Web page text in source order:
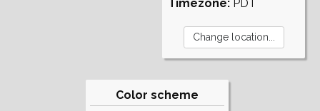
Timezone: PDT
Color scheme